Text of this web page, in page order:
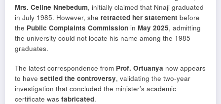
Mrs. Celine Nnebedum, initially claimed that Nnaji graduated
in July 1985. However, she retracted her statement before
the Public Complaints Commission in May 2025, admitting
the university could not locate his name among the 1985
graduates.
The latest correspondence from Prof. Ortuanya now appears
to have settled the controversy, validating the two-year
investigation that concluded the minister’s academic
certificate was fabricated.